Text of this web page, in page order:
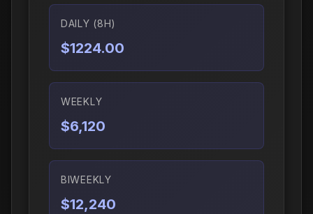
DAILY (8H)
$1224.00
WEEKLY
$6,120
BIWEEKLY
$12,240